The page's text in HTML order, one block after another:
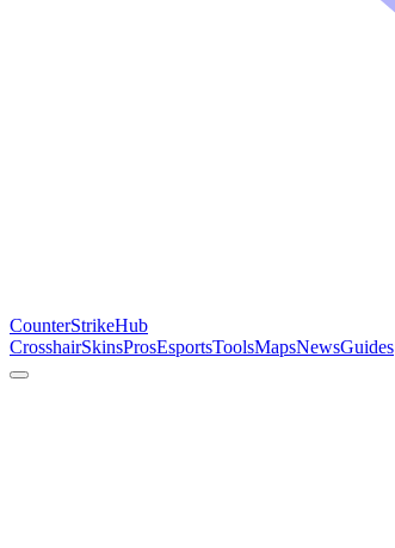
CounterStrikeHub
CrosshairSkinsProsEsportsToolsMapsNewsGuides